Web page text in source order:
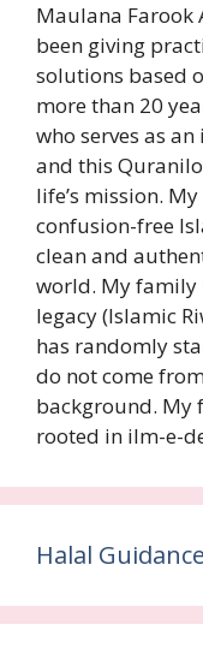
Maulana Farook
been giving
solutions based
more than 20
who serves as
and this
life’s mission.
confusion-free
clean and
world. My family
legacy (Islamic
has randomly
do not come
background. My
rooted in ilm-e-
Halal